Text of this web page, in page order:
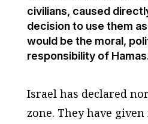
civilians, caused
decision to use them
would be the moral,
responsibility of
Israel has declared
zone. They have